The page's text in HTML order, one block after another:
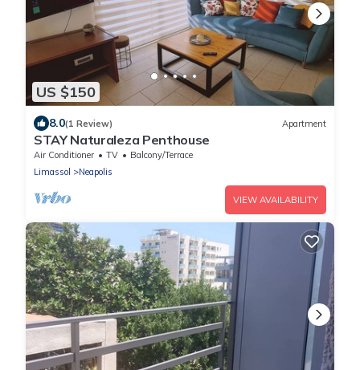
US $150
8.0(1 Review) Apartment
STAY Naturaleza Penthouse
Air Conditioner TV
Balcony/Terrace
Limassol
Neapolis
VIEW AVAILABILITY